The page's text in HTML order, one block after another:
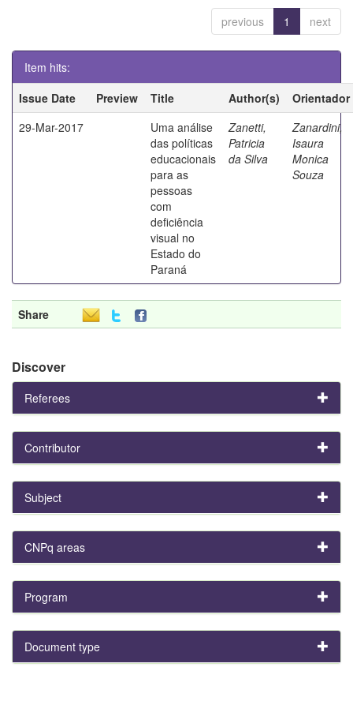
previous 1 next
Item hits:
Issue Date
Preview Title Author(s)
Orientador
29-Mar-2017
Uma análise
das políticas
educacionais
para as
pessoas
com
deficiência
visual no
Estado do
Paraná
Zanetti,
Patricia
da Silva
Zanardini,
Isaura
Monica
Souza
Share
Discover
Referees
Contributor
Subject
CNPq areas
Program
Document type